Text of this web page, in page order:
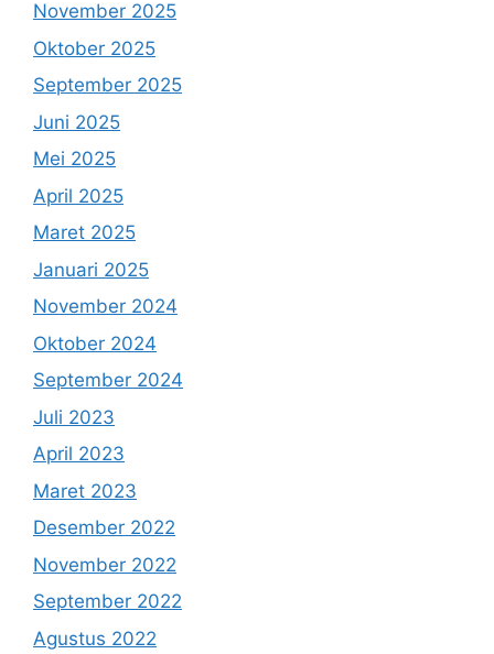
November 2025
Oktober 2025
September 2025
Juni 2025
Mei 2025
April 2025
Maret 2025
Januari 2025
November 2024
Oktober 2024
September 2024
Juli 2023
April 2023
Maret 2023
Desember 2022
November 2022
September 2022
Agustus 2022